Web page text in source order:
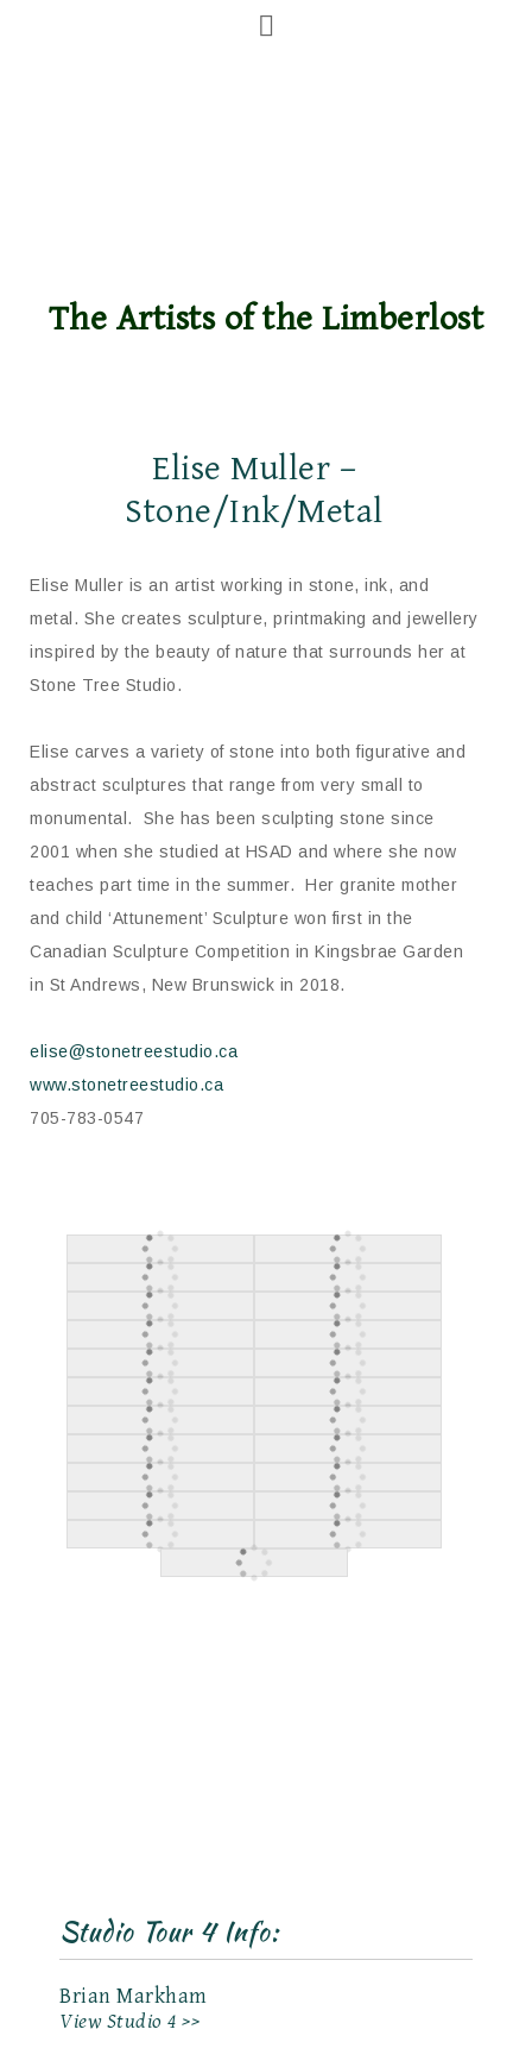
The Artists of the Limberlost
Elise Muller –
Stone/Ink/Metal
Elise Muller is an artist working in stone, ink, and
metal. She creates sculpture, printmaking and jewellery
inspired by the beauty of nature that surrounds her at
Stone Tree Studio.
Elise carves a variety of stone into both figurative and
abstract sculptures that range from very small to
monumental. She has been sculpting stone since
2001 when she studied at HSAD and where she now
teaches part time in the summer. Her granite mother
and child ‘Attunement’ Sculpture won first in the
Canadian Sculpture Competition in Kingsbrae Garden
in St Andrews, New Brunswick in 2018.
elise@stonetreestudio.ca
www.stonetreestudio.ca
705-783-0547
Studio Tour 4 Info:
Brian Markham
View Studio 4 >>